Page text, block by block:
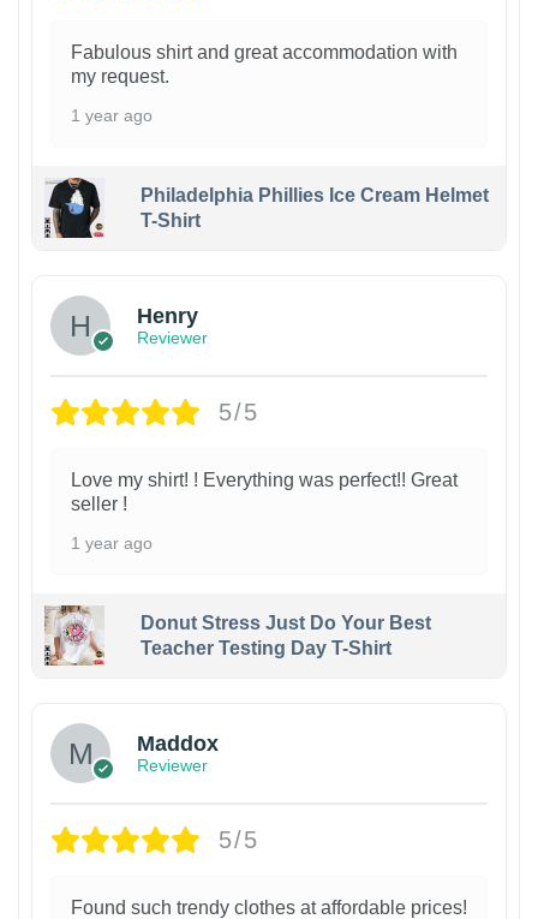
Fabulous shirt and great accommodation with
my request.
1 year ago
Philadelphia Phillies Ice Cream Helmet
T-Shirt
Henry
Reviewer
5/5
Love my shirt! ! Everything was perfect!! Great
seller !
1 year ago
Donut Stress Just Do Your Best
Teacher Testing Day T-Shirt
Maddox
Reviewer
5/5
Found such trendy clothes at affordable prices!